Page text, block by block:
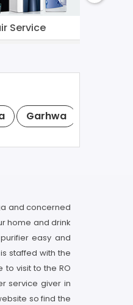
Service
Garhwa
and concerned
home and drink
easy and
staffed with the
visit to the RO
service giver in
so find the